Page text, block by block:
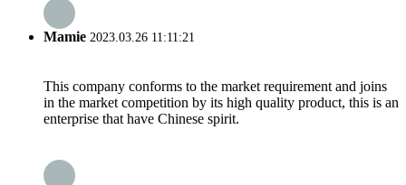
Mamie 2023.03.26 11:11:21
This company conforms to the market requirement and joins
in the market competition by its high quality product, this is an
enterprise that have Chinese spirit.